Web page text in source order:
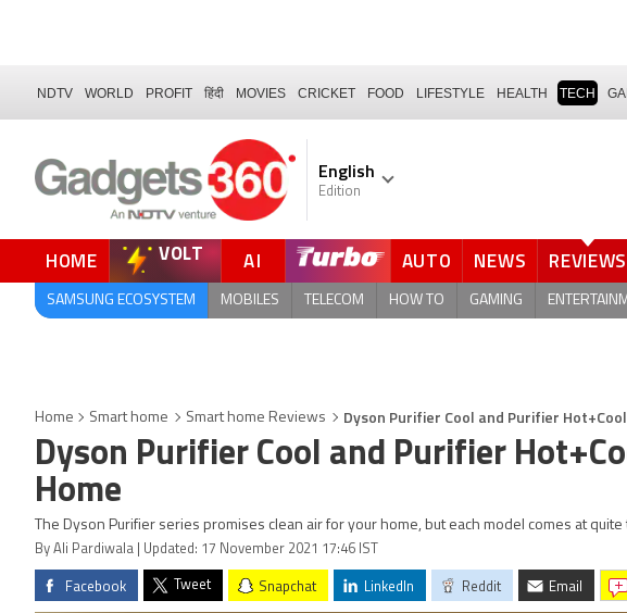
NDTV WORLD PROFIT हिंदी MOVIES CRICKET FOOD LIFESTYLE HEALTH TECH
English
Edition
HOME VOLT AI AUTO NEWS REVIEWS
SAMSUNG ECOSYSTEM MOBILES TELECOM HOW TO GAMING
Home Smart home Smart home Reviews Dyson Purifier Cool and Purifier
Dyson Purifier Cool and Purifier
Home
The Dyson Purifier series promises clean air for your home, but each model comes at quite
By Ali Pardiwala | Updated: 17 November 2021 17:46 IST
Facebook Tweet Snapchat LinkedIn Reddit Email